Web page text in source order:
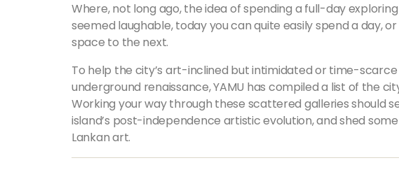
Where, not long ago, the idea of spending a full-day
seemed laughable, today you can quite easily spend a day,
space to the next.
To help the city’s art-inclined but intimidated or time-
underground renaissance, YAMU has compiled a list of the
Working your way through these scattered galleries should
island’s post-independence artistic evolution, and shed
Lankan art.